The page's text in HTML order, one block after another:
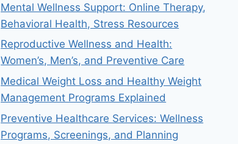
Mental Wellness Support: Online Therapy,
Behavioral Health, Stress Resources
Reproductive Wellness and Health:
Women’s, Men’s, and Preventive Care
Medical Weight Loss and Healthy Weight
Management Programs Explained
Preventive Healthcare Services: Wellness
Programs, Screenings, and Planning